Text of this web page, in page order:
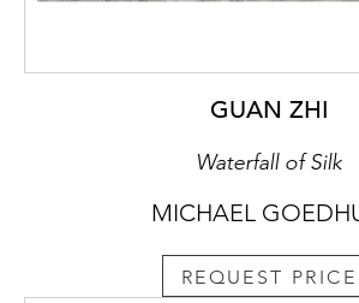
GUAN ZHI
Waterfall of Silk
MICHAEL
REQUEST PRICE